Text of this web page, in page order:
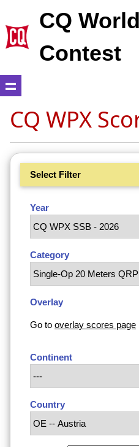
CQ
Contest
CQ WPX
Select Filter
Year
Category
Overlay
Go to overlay scores page
Continent
Country